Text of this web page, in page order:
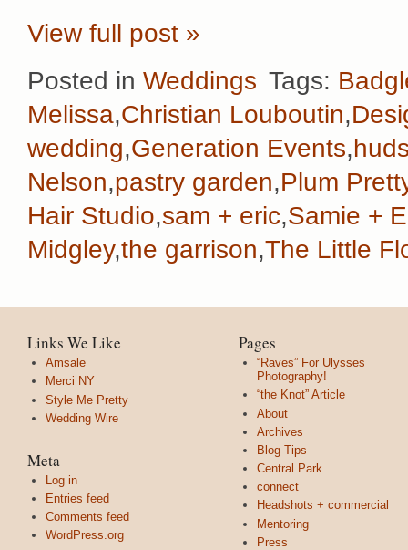
View full post »
Posted in Weddings Tags:
Melissa,Christian Louboutin,
wedding,Generation Events,
Nelson,pastry garden,Plum
Hair Studio,sam + eric,Samie +
Midgley,the garrison,The Little
Links We Like
Amsale
Merci NY
Style Me Pretty
Wedding Wire
Meta
Log in
Entries feed
Comments feed
WordPress.org
Pages
“Raves” For Ulysses
Photography!
“the Knot” Article
About
Archives
Blog Tips
Central Park
connect
Headshots + commercial
Mentoring
Press